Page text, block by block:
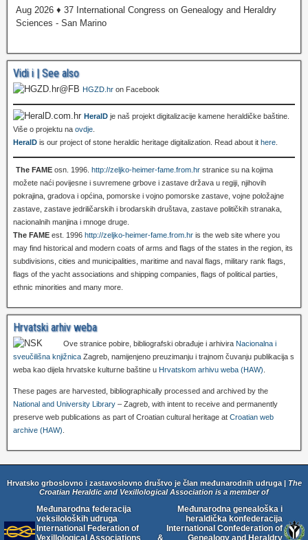
Aug 2026 ♦ 37 International Congress on Genealogy and Heraldry
Sciences - San Marino
Vidi i | See also
HGZD.hr on Facebook
HeralD je naš projekt digitalizacije kamene heraldičke baštine.
Više o projektu na ovdje
HeralD is our project of stone heraldic heritage digitalization. Read about it here
The FAME osn. 1996. http://zeljko-heimer-fame.from.hr stranice su na kojima
možete naći povijesne i suvremene grbove i zastave država u regiji, njihovih
pokrajina, gradova i općina, pomorske i vojno pomorske zastave, vojne položajne
zastave, zastave jedriličarskih i brodarskih društava, zastave političkih stranaka,
nacionalnih manjina i mnoge druge.
The FAME est. 1996 http://zeljko-heimer-fame.from.hr is the web site where you
may find historical and modern coats of arms and flags of the states in the region, its
subdivisions, cities and municipalities, maritime and naval flags, military rank flags,
flags of the yacht associations and shipping companies, flags of political parties,
ethnic minorities and many more.
Hrvatski arhiv weba
Ove stranice pobire, bibliografski obrađuje i arhivira Nacionalna i
sveučilišna knjižnica Zagreb, namijenjeno preuzimanju i trajnom čuvanju publikacija s
weba kao dijela hrvatske kulturne baštine u Hrvatskom arhivu weba (HAW)
These pages are harvested, bibliographically processed and archived by the
National and University Library – Zagreb, with intent to receive and permanently
preserve web publications as part of Croatian cultural heritage at Croatian web
archive (HAW)
Hrvatsko grboslovno i zastavoslovno društvo je član međunarodnih udruga | The
Croatian Heraldic and Vexillological Association is a member of
Međunarodna federacija
veksiloloških udruga
International Federation of
Vexillological Associations
&
Međunarodna genealoška i
heraldička konfederacija
International Confederation of
Genealogy and Heraldry